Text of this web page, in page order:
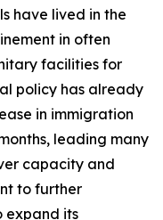
have lived in the
in often
facilities for
policy has already
in immigration
leading many
capacity and
to further
expand its